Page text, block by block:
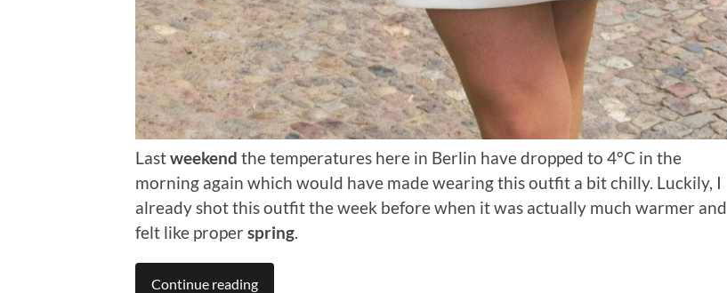
Lastweekend the temperatures here in Berlin have dropped to 4°C in the
morning again which would have made wearing this outfit a bit chilly. Luckily, I
already shot this outfit the week before when it was actually much warmer and
felt like proper spring.
Continue reading